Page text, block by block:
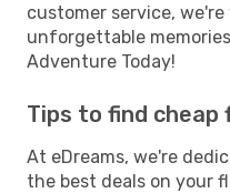
customer service,
unforgettable
Adventure Today!
Tips to find cheap
At eDreams, we're
the best deals on your